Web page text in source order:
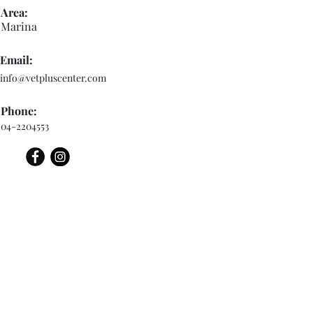
Area:
Marina
Email:
info@vetpluscenter.com
Phone:
04-2204553